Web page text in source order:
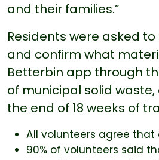
and their families.”
Residents were asked
and confirm what
Betterbin app through
of municipal solid
the end of 18 weeks of
All volunteers agree
90% of volunteers said